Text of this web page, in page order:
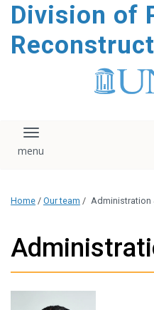
main
content
Division of
Toggle navigation
Home / Our team / Administration